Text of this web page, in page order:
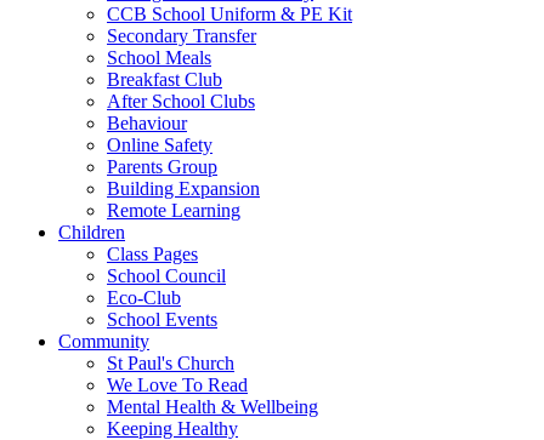
CCB School Uniform & PE Kit
Secondary Transfer
School Meals
Breakfast Club
After School Clubs
Behaviour
Online Safety
Parents Group
Building Expansion
Remote Learning
Children
Class Pages
School Council
Eco-Club
School Events
Community
St Paul's Church
We Love To Read
Mental Health & Wellbeing
Keeping Healthy